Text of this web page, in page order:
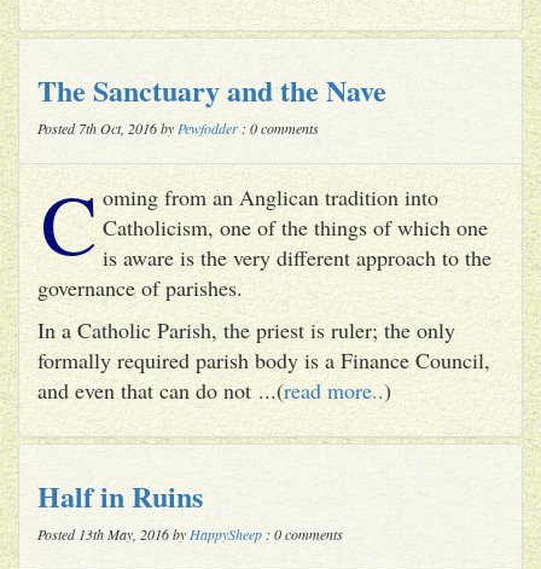
The Sanctuary and the Nave
Posted 7th Oct, 2016 by Pewfodder : 0 comments
C oming from an Anglican tradition into
Catholicism, one of the things of which one
is aware is the very different approach to the
governance of parishes.
In a Catholic Parish, the priest is ruler; the only
formally required parish body is a Finance Council,
and even that can do not ...(read more..)
Half in Ruins
Posted 13th May, 2016 by HappySheep : 0 comments